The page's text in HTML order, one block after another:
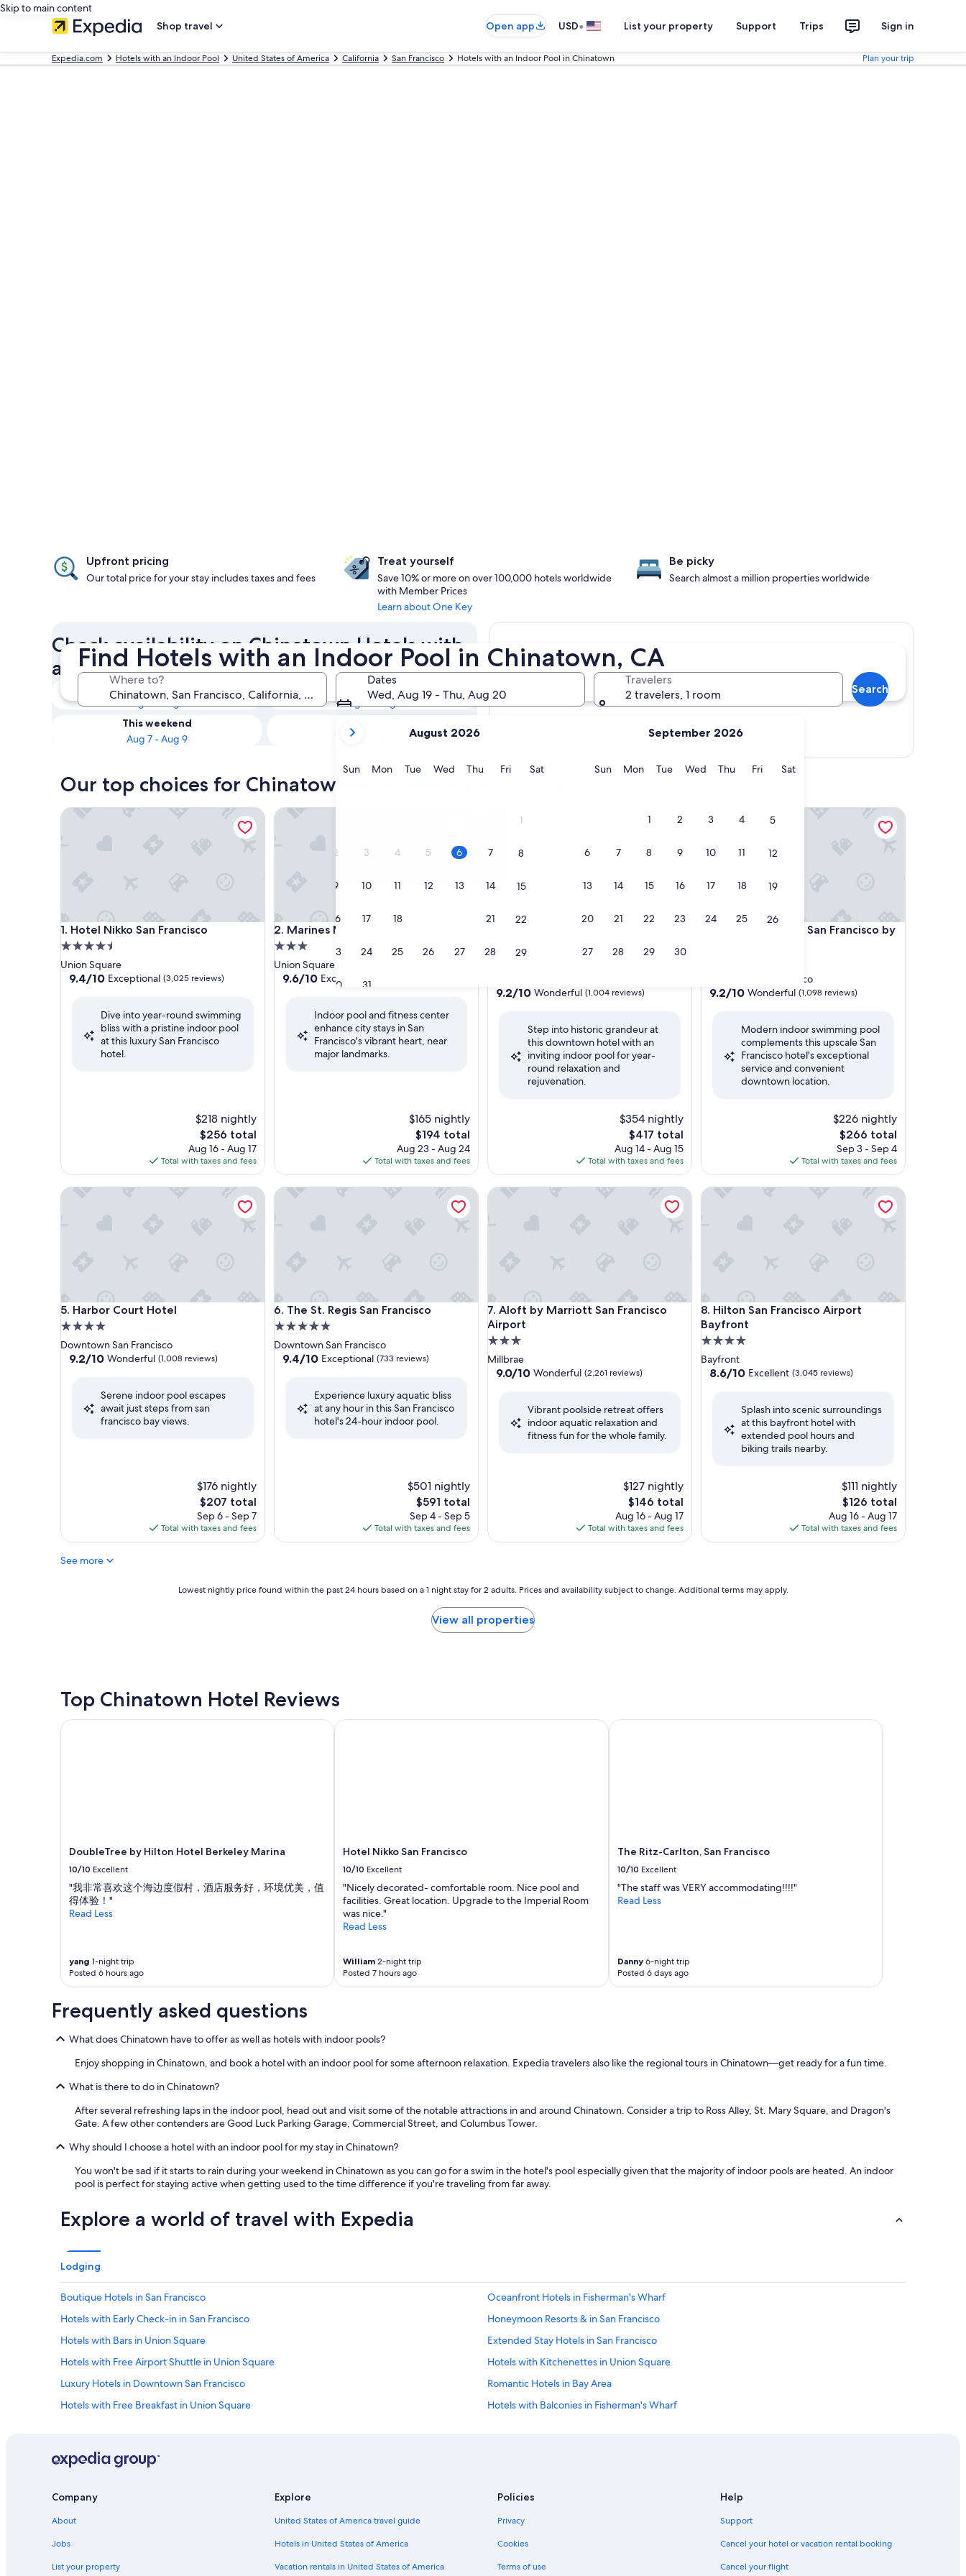
Skip to main content
Shop travel
Open app USD• List your property Support Trips Sign in
Expedia.com Hotels with an Indoor Pool United States of America California San Francisco Hotels with an Indoor Pool in Chinatown Plan your trip
Find Hotels with an Indoor Pool in Chinatown, CA
Where to?
Dates
Wed, Aug 19 - Thu, Aug 20
current
are
August,
August 2026
SunSunday
MonMonday
TueTuesday
WedWednesday
ThuThursday
FriFridaySatSaturday
1
2 3 4 5 6 7 8
9 10 11 12 13 14 15
16 17 18 21 22
23 24 25 26 27 28 29
30 31
September 2026
SunSunday
MonMonday
TueTuesday
WedWednesday
ThuThursday
FriFridaySatSaturday
1 2 3 4 5
6 7 8 9 10 11 12
13 14 15 16 17 18 19
20 21 22 23 24 25 26
27 28 29 30
Travelers
2 travelers, 1 room
Search
Upfront pricing
Our total price for your stay includes taxes and fees
Treat yourself
Save 10% or more on over 100,000 hotels worldwide
with Member Prices
Learn about One Key
Be picky
Search almost a million properties worldwide
Check availability on Chinatown Hotels with
an Indoor Pool
Tonight
Aug 5 - Aug 6
Tomorrow
Aug 6 - Aug 7
This weekend
Aug 7 - Aug 9
Aug 14 - Aug 16
Our top choices for Chinatown hotels with an indoor pool
1. Hotel Nikko San Francisco
Hotel Nikko San Francisco
4.5
star
property
Union Square
9.4
Exceptional,
(3,025
reviews)
9.4/10 Exceptional (3,025 reviews)
Dive into year-round swimming
bliss with a pristine indoor pool
at this luxury San Francisco
hotel.
$218 nightly
The
price
is
$256
$256 total
Aug 16 - Aug 17
Total with taxes and fees
Hotel Nikko San Francisco
2. Marines Memorial Club & Hotel
Marines Memorial Club & Hotel
3.0
star
property
Union Square
9.6
Exceptional,
reviews)
9.6/10 Exceptional
Indoor pool and fitness center
enhance city stays in San
Francisco's vibrant heart, near
major landmarks.
$165 nightly
The
price
is
$194
$194 total
Aug 23 - Aug 24
Total with taxes and fees
Marines Memorial Club & Hotel
property
9.2
Wonderful,
(1,004
reviews)
9.2/10 Wonderful (1,004 reviews)
Step into historic grandeur at
this downtown hotel with an
inviting indoor pool for year-
round relaxation and
rejuvenation.
$354 nightly
The
price
is
$417
$417 total
Aug 14 - Aug 15
Total with taxes and fees
Palace Hotel, a Luxury Collection Hotel, San Francisco
4. InterContinental San Francisco by
InterContinental San Francisco by IHG
property
Downtown San Francisco
9.2
Wonderful,
(1,098
reviews)
9.2/10 Wonderful (1,098 reviews)
Modern indoor swimming pool
complements this upscale San
Francisco hotel's exceptional
service and convenient
downtown location.
$226 nightly
The
price
is
$266
$266 total
Sep 3 - Sep 4
Total with taxes and fees
InterContinental San Francisco by IHG
5. Harbor Court Hotel
Harbor Court Hotel
4.0
star
property
Downtown San Francisco
9.2
Wonderful,
9.2/10 Wonderful (1,008 reviews)
Serene indoor pool escapes
await just steps from san
francisco bay views.
$176 nightly
The
price
is
$207
$207 total
Sep 6 - Sep 7
Total with taxes and fees
Harbor Court Hotel
6. The St. Regis San Francisco
The St. Regis San Francisco
5.0
star
property
Downtown San Francisco
9.4
Exceptional,
9.4/10 Exceptional (733 reviews)
Experience luxury aquatic bliss
at any hour in this San Francisco
hotel's 24-hour indoor pool.
$501 nightly
The
price
is
$591
$591 total
Sep 4 - Sep 5
Total with taxes and fees
The St. Regis San Francisco
7. Aloft by Marriott San Francisco
Airport
Aloft by Marriott San Francisco Airport
3.0
star
property
Millbrae
9.0
Wonderful,
9.0/10 Wonderful (2,261 reviews)
Vibrant poolside retreat offers
indoor aquatic relaxation and
fitness fun for the whole family.
$127 nightly
The
price
is
$146
$146 total
Aug 16 - Aug 17
Total with taxes and fees
Aloft by Marriott San Francisco Airport
8. Hilton San Francisco Airport
Bayfront
Hilton San Francisco Airport Bayfront
4.0
star
property
Bayfront
8.6
Excellent,
(3,045
reviews)
8.6/10 Excellent (3,045 reviews)
Splash into scenic surroundings
at this bayfront hotel with
extended pool hours and
biking trails nearby.
$111 nightly
The
price
is
$126
$126 total
Aug 16 - Aug 17
Total with taxes and fees
Hilton San Francisco Airport Bayfront
See more
hours
based
on
a
availability
change.
Additional
terms
Lowest nightly price found within the past 24 hours based on a 1 night stay for 2 adults. Prices and availability subject to change. Additional terms may apply.
View all properties
Top Chinatown Hotel Reviews
DoubleTree by Hilton Hotel Berkeley Marina
10/10 Excellent
"我非常喜欢这个海边度假村，酒店服务好，环境优美，值
得体验！"
Read Less
yang 1-night trip
Posted 6 hours ago
DoubleTree by Hilton Hotel Berkeley Marina
Hotel Nikko San Francisco
10/10 Excellent
"Nicely decorated- comfortable room. Nice pool and
facilities. Great location. Upgrade to the Imperial Room
was nice."
Read Less
William 2-night trip
Posted 7 hours ago
Hotel Nikko San Francisco
The Ritz-Carlton, San Francisco
10/10 Excellent
"The staff was VERY accommodating!!!!"
Read Less
Danny6-night trip
Posted 6 days ago
The Ritz-Carlton, San Francisco
Frequently asked questions
What does Chinatown have to offer as well as hotels with indoor pools?
Enjoy shopping in Chinatown, and book a hotel with an indoor pool for some afternoon relaxation. Expedia travelers also like the regional tours in Chinatown—get ready for a fun time.
What is there to do in Chinatown?
After several refreshing laps in the indoor pool, head out and visit some of the notable attractions in and around Chinatown. Consider a trip to Ross Alley, St. Mary Square, and Dragon's
Gate. A few other contenders are Good Luck Parking Garage, Commercial Street, and Columbus Tower.
Why should I choose a hotel with an indoor pool for my stay in Chinatown?
You won't be sad if it starts to rain during your weekend in Chinatown as you can go for a swim in the hotel's pool especially given that the majority of indoor pools are heated. An indoor
pool is perfect for staying active when getting used to the time difference if you're traveling from far away.
Explore a world of travel with Expedia
Lodging
Boutique Hotels in San Francisco
Oceanfront Hotels in Fisherman's Wharf
Hotels with Early Check-in in San Francisco
Honeymoon Resorts & in San Francisco
Hotels with Bars in Union Square
Extended Stay Hotels in San Francisco
Hotels with Free Airport Shuttle in Union Square
Hotels with Kitchenettes in Union Square
Luxury Hotels in Downtown San Francisco
Romantic Hotels in Bay Area
Hotels with Free Breakfast in Union Square
Hotels with Balconies in Fisherman's Wharf
Resorts & Hotels with Spas in Nob Hill
Winery Hotels in San Francisco
Company
About
Jobs
List your property
Explore
United States of America travel guide
Hotels in United States of America
Vacation rentals in United States of America
Policies
Privacy
Cookies
Terms of use
Help
Support
Cancel your hotel or vacation rental booking
Cancel your flight